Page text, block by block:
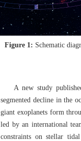
Figure 1: Schematic
A new study
segmented decline in the
giant exoplanets form
led by an international
constraints on stellar